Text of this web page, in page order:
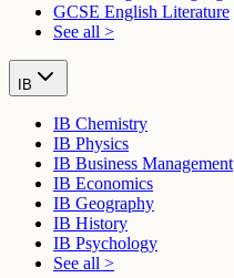
GCSE English Literature
See all >
IB
IB Chemistry
IB Physics
IB Business Management
IB Economics
IB Geography
IB History
IB Psychology
See all >